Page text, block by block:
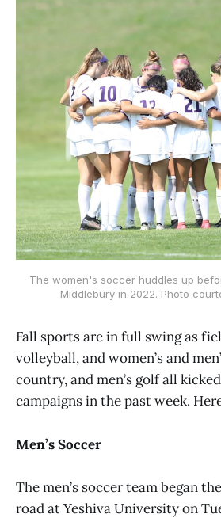
The women's soccer huddles up
Middlebury in 2022. Photo
Fall sports are in full swing as
volleyball, and women’s and
country, and men’s golf all
campaigns in the past week.
Men’s Soccer
The men’s soccer team began
road at Yeshiva University on